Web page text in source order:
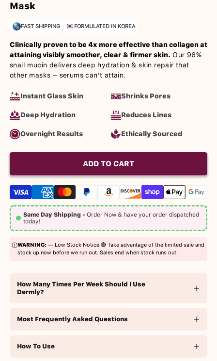
Mask
FAST SHIPPING FORMULATED IN KOREA
Clinically proven to be 4x more effective than collagen at
attaining visibly smoother, clear & firmer skin. Our 96%
snail mucin delivers deep hydration & skin repair that
other masks + serums can't attain.
Instant Glass Skin Shrinks Pores
Deep Hydration Reduces Lines
Overnight Results Ethically Sourced
ADD TO CART
Same Day Shipping - Order Now & have your order dispatched
today!
WARNING: — Low Stock Notice 🔴 Take advantage of the limited sale and
stock up now before we run out. Sales end when stock runs out.
How Many Times Per Week Should I Use
Dermly?
Most Frequently Asked Questions
How To Use